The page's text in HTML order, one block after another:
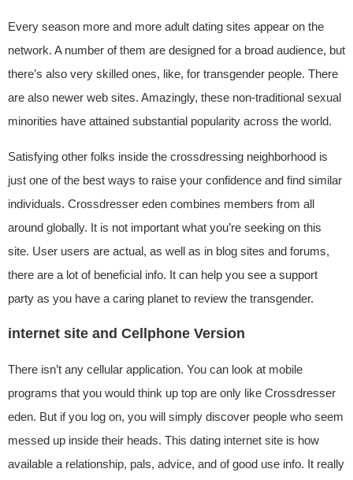
Every season more and more adult dating sites appear on the
network. A number of them are designed for a broad audience, but
there’s also very skilled ones, like, for transgender people. There
are also newer web sites. Amazingly, these non-traditional sexual
minorities have attained substantial popularity across the world.
Satisfying other folks inside the crossdressing neighborhood is
just one of the best ways to raise your confidence and find similar
individuals. Crossdresser eden combines members from all
around globally. It is not important what you’re seeking on this
site. User users are actual, as well as in blog sites and forums,
there are a lot of beneficial info. It can help you see a support
party as you have a caring planet to review the transgender.
internet site and Cellphone Version
There isn’t any cellular application. You can look at mobile
programs that you would think up top are only like Crossdresser
eden. But if you log on, you will simply discover people who seem
messed up inside their heads. This dating internet site is how
available a relationship, pals, advice, and of good use info. It really